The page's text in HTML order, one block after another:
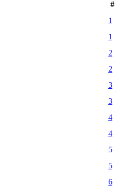
#
1
1
2
2
3
3
4
4
5
5
6